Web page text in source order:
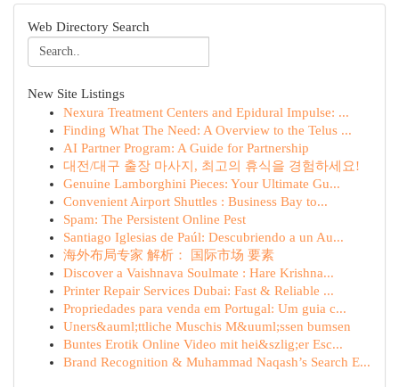
Web Directory Search
New Site Listings
Nexura Treatment Centers and Epidural Impulse: ...
Finding What The Need: A Overview to the Telus ...
AI Partner Program: A Guide for Partnership
대전/대구 출장 마사지, 최고의 휴식을 경험하세요!
Genuine Lamborghini Pieces: Your Ultimate Gu...
Convenient Airport Shuttles : Business Bay to...
Spam: The Persistent Online Pest
Santiago Iglesias de Paúl: Descubriendo a un Au...
海外布局专家 解析： 国际市场 要素
Discover a Vaishnava Soulmate : Hare Krishna...
Printer Repair Services Dubai: Fast & Reliable ...
Propriedades para venda em Portugal: Um guia c...
Uners&auml;ttliche Muschis M&uuml;ssen bumsen
Buntes Erotik Online Video mit hei&szlig;er Esc...
Brand Recognition & Muhammad Naqash’s Search E...